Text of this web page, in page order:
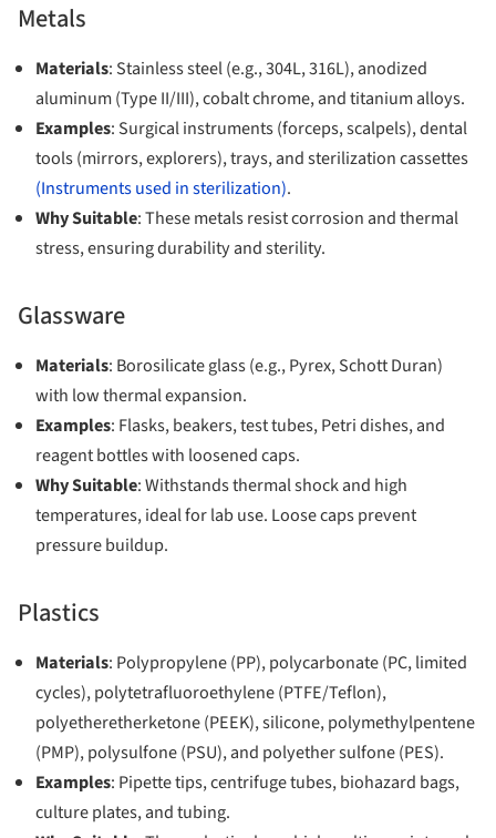
Metals
Materials: Stainless steel (e.g., 304L, 316L), anodized
aluminum (Type II/III), cobalt chrome, and titanium alloys.
Examples: Surgical instruments (forceps, scalpels), dental
tools (mirrors, explorers), trays, and sterilization cassettes
(Instruments used in sterilization).
Why Suitable: These metals resist corrosion and thermal
stress, ensuring durability and sterility.
Glassware
Materials: Borosilicate glass (e.g., Pyrex, Schott Duran)
with low thermal expansion.
Examples: Flasks, beakers, test tubes, Petri dishes, and
reagent bottles with loosened caps.
Why Suitable: Withstands thermal shock and high
temperatures, ideal for lab use. Loose caps prevent
pressure buildup.
Plastics
Materials: Polypropylene (PP), polycarbonate (PC, limited
cycles), polytetrafluoroethylene (PTFE/Teflon),
polyetheretherketone (PEEK), silicone, polymethylpentene
(PMP), polysulfone (PSU), and polyether sulfone (PES).
Examples: Pipette tips, centrifuge tubes, biohazard bags,
culture plates, and tubing.